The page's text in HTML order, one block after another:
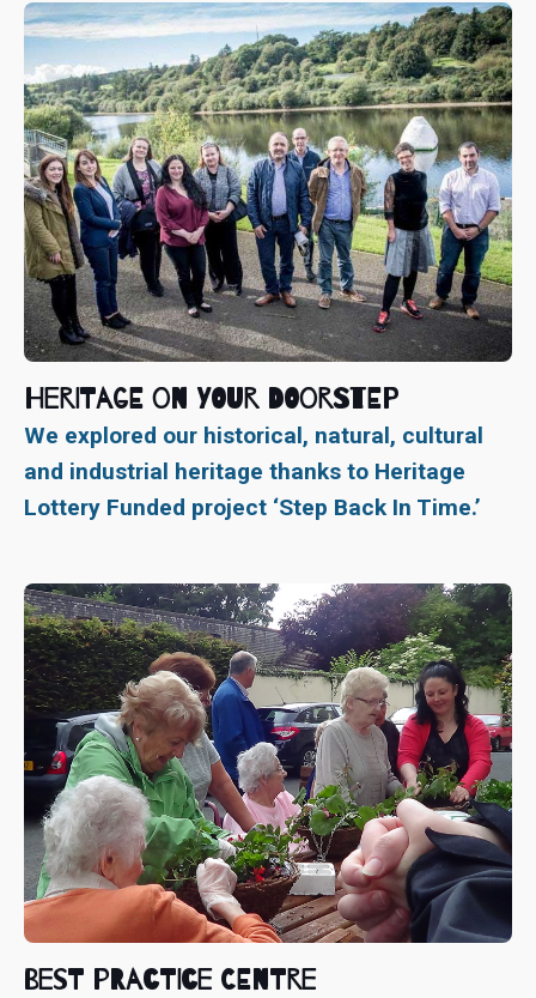
Heritage On Your Doorstep
We explored our historical, natural, cultural
and industrial heritage thanks to Heritage
Lottery Funded project ‘Step Back In Time.’
Best Practice Centre